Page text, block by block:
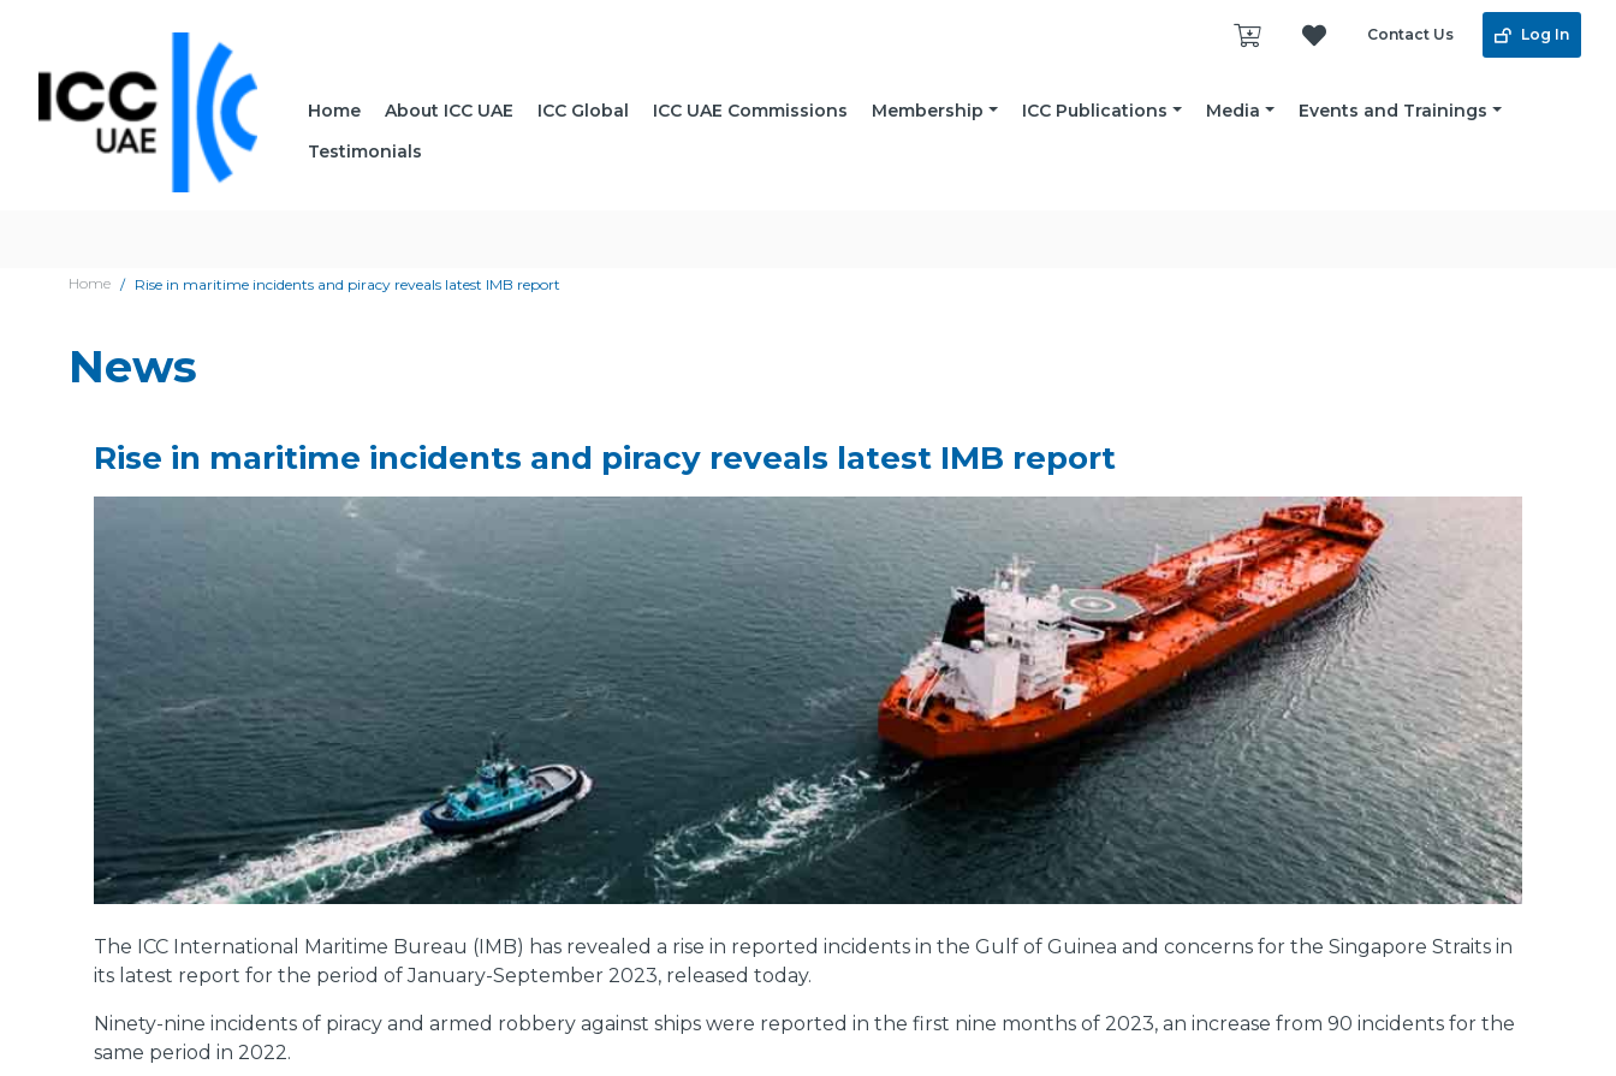
Contact Us Log In
Home About ICC UAE ICC Global ICC UAE Commissions Membership ICC Publications Media
Events and Trainings
Testimonials
Home Rise in maritime incidents and piracy reveals latest IMB report
News
Rise in maritime incidents and piracy reveals latest IMB report
The ICC International Maritime Bureau (IMB) has revealed a rise in reported incidents in the Gulf of Guinea and concerns for the Singapore Straits in
its latest report for the period of January-September 2023, released today.
Ninety-nine incidents of piracy and armed robbery against ships were reported in the first nine months of 2023, an increase from 90 incidents for the
same period in 2022.